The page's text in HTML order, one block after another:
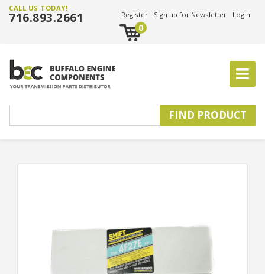
CALL US TODAY!
716.893.2661 Register Sign up for Newsletter Login
0